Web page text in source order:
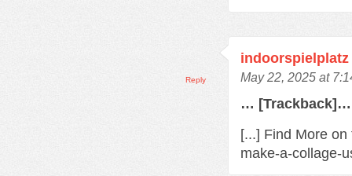
May 22, 2025 at
… [Trackback]…
[...] Find More
make-a-collage-
Reply